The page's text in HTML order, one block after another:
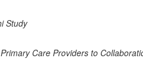
Study
Care Providers to